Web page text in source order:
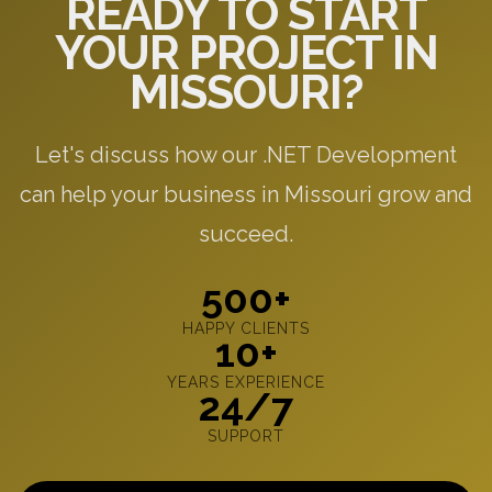
READY TO START
YOUR PROJECT IN
MISSOURI?
Let's discuss how our .NET Development
can help your business in Missouri grow and
succeed.
500+
HAPPY CLIENTS
10+
YEARS EXPERIENCE
24/7
SUPPORT